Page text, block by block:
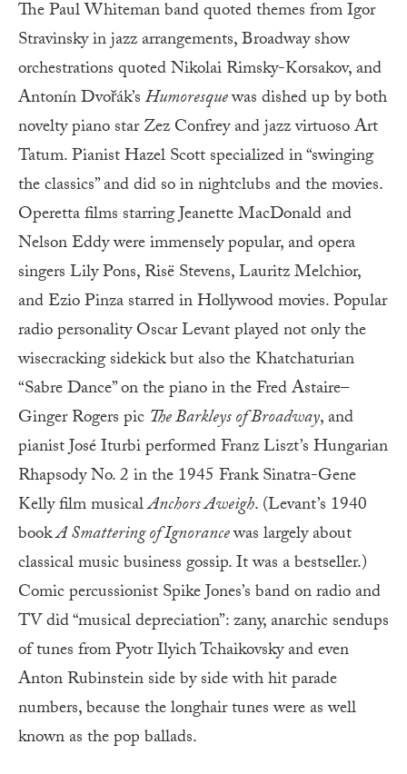
The Paul Whiteman band quoted themes from Igor
Stravinsky in jazz arrangements, Broadway show
orchestrations quoted Nikolai Rimsky-Korsakov, and
Antonín Dvořák’sHumoresquewas dished up by both
novelty piano star Zez Confrey and jazz virtuoso Art
Tatum. Pianist Hazel Scott specialized in “swinging
the classics” and did so in nightclubs and the movies.
Operetta films starring Jeanette MacDonald and
Nelson Eddy were immensely popular, and opera
singers Lily Pons, Risë Stevens, Lauritz Melchior,
and Ezio Pinza starred in Hollywood movies. Popular
radio personality Oscar Levant played not only the
wisecracking sidekick but also the Khatchaturian
“Sabre Dance” on the piano in the Fred Astaire–
Ginger Rogers pic The Barkleys of Broadway, and
pianist José Iturbi performed Franz Liszt’s Hungarian
Rhapsody No. 2 in the 1945 Frank Sinatra-Gene
Kelly film musicalAnchors Aweigh. (Levant’s 1940
bookA Smattering of Ignorancewas largely about
classical music business gossip. It was a bestseller.)
Comic percussionist Spike Jones’s band on radio and
TV did “musical depreciation”: zany, anarchic sendups
of tunes from Pyotr Ilyich Tchaikovsky and even
Anton Rubinstein side by side with hit parade
numbers, because the longhair tunes were as well
known as the pop ballads.